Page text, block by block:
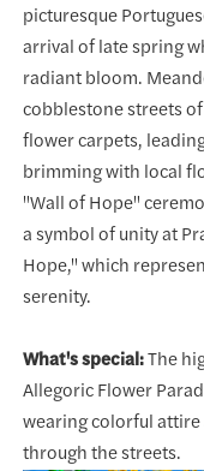
picturesque
arrival of late spring
radiant bloom.
cobblestone streets
flower carpets,
brimming with local
"Wall of Hope"
a symbol of unity at
Hope," which
serenity.
What's special:The
Allegoric Flower
wearing colorful
through the streets.